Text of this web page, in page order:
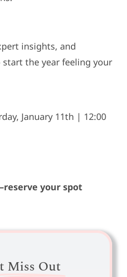
insights, and
the year feeling your
January 11th | 12:00
your spot
Miss Out